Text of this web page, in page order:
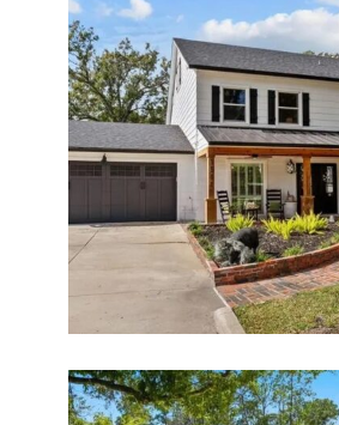
Riverwalk, this neighborhood is
PROPERTIES FOR SALE
Featured